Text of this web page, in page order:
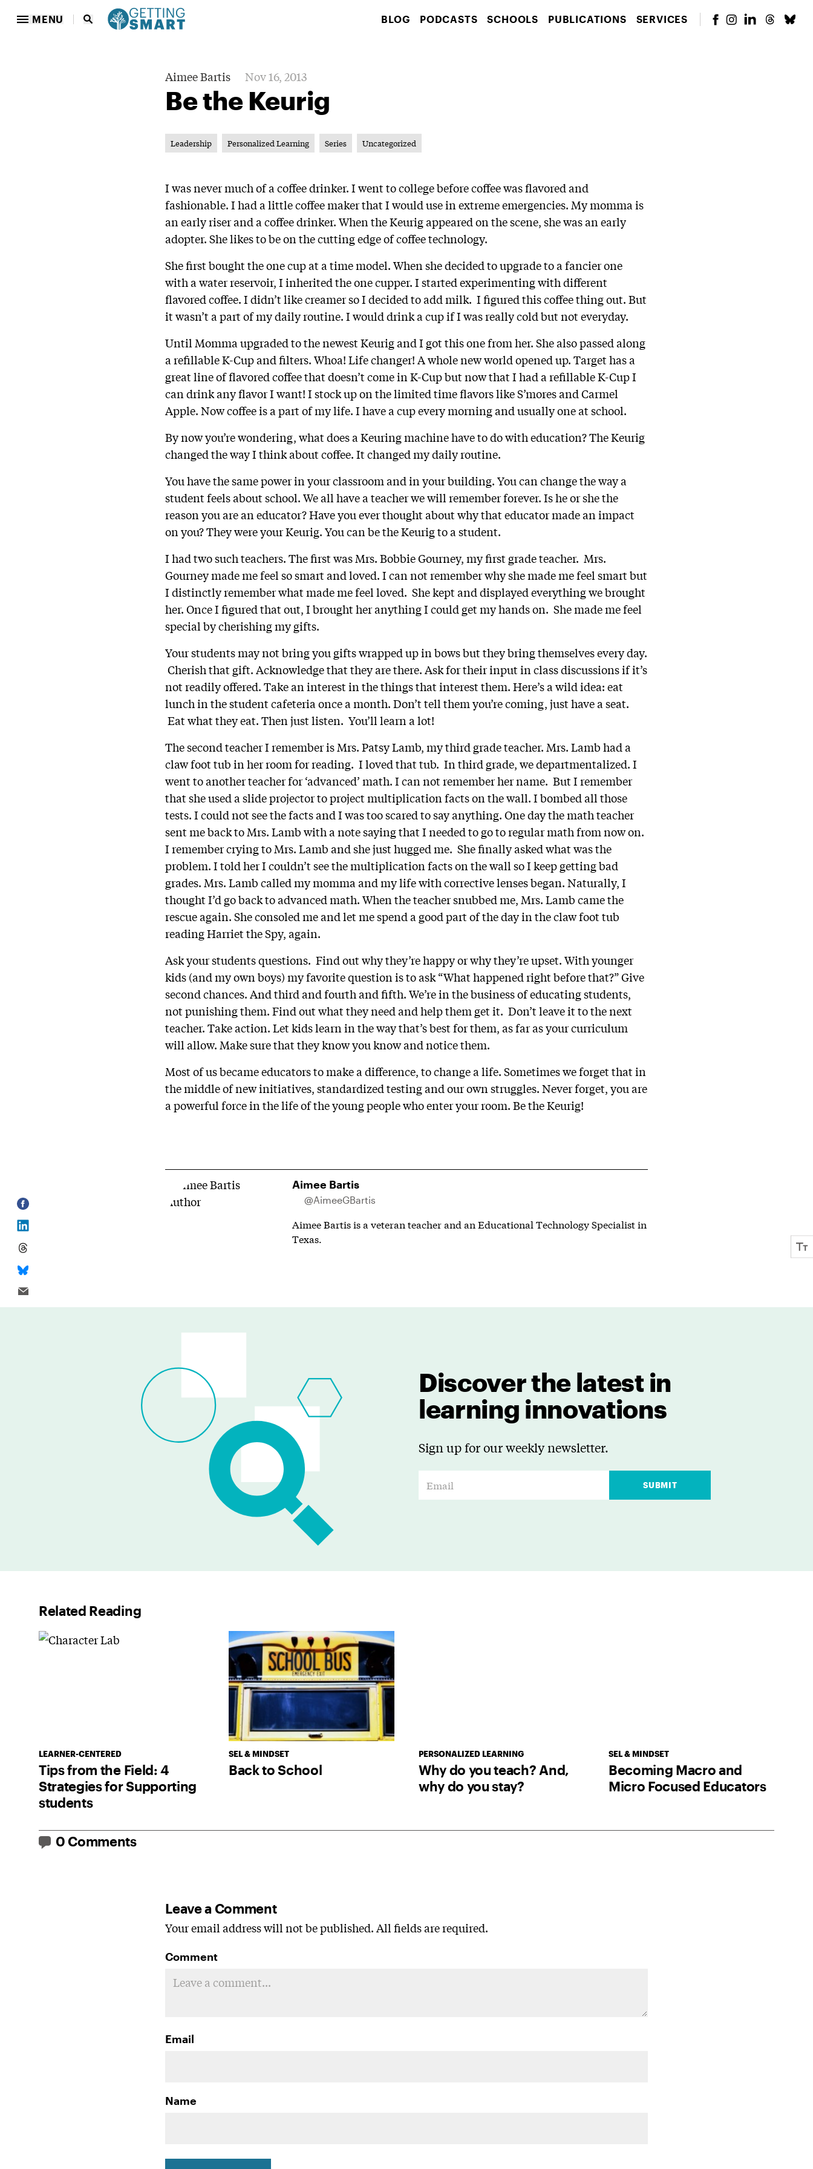
MENU BLOG PODCASTS SCHOOLS PUBLICATIONS SERVICES
Aimee Bartis Nov 16, 2013
Be the Keurig
Leadership Personalized Learning Series Uncategorized
I was never much of a coffee drinker. I went to college before coffee was flavored and
fashionable. I had a little coffee maker that I would use in extreme emergencies. My momma is
an early riser and a coffee drinker. When the Keurig appeared on the scene, she was an early
adopter. She likes to be on the cutting edge of coffee technology.
She first bought the one cup at a time model. When she decided to upgrade to a fancier one
with a water reservoir, I inherited the one cupper. I started experimenting with different
flavored coffee. I didn’t like creamer so I decided to add milk. I figured this coffee thing out. But
it wasn’t a part of my daily routine. I would drink a cup if I was really cold but not everyday.
Until Momma upgraded to the newest Keurig and I got this one from her. She also passed along
a refillable K-Cup and filters. Whoa! Life changer! A whole new world opened up. Target has a
great line of flavored coffee that doesn’t come in K-Cup but now that I had a refillable K-Cup I
can drink any flavor I want! I stock up on the limited time flavors like S’mores and Carmel
Apple. Now coffee is a part of my life. I have a cup every morning and usually one at school.
By now you’re wondering, what does a Keuring machine have to do with education? The Keurig
changed the way I think about coffee. It changed my daily routine.
You have the same power in your classroom and in your building. You can change the way a
student feels about school. We all have a teacher we will remember forever. Is he or she the
reason you are an educator? Have you ever thought about why that educator made an impact
on you? They were your Keurig. You can be the Keurig to a student.
I had two such teachers. The first was Mrs. Bobbie Gourney, my first grade teacher. Mrs.
Gourney made me feel so smart and loved. I can not remember why she made me feel smart but
I distinctly remember what made me feel loved. She kept and displayed everything we brought
her. Once I figured that out, I brought her anything I could get my hands on. She made me feel
special by cherishing my gifts.
Your students may not bring you gifts wrapped up in bows but they bring themselves every day.
Cherish that gift. Acknowledge that they are there. Ask for their input in class discussions if it’s
not readily offered. Take an interest in the things that interest them. Here’s a wild idea: eat
lunch in the student cafeteria once a month. Don’t tell them you’re coming, just have a seat.
Eat what they eat. Then just listen. You’ll learn a lot!
The second teacher I remember is Mrs. Patsy Lamb, my third grade teacher. Mrs. Lamb had a
claw foot tub in her room for reading. I loved that tub. In third grade, we departmentalized. I
went to another teacher for ‘advanced’ math. I can not remember her name. But I remember
that she used a slide projector to project multiplication facts on the wall. I bombed all those
tests. I could not see the facts and I was too scared to say anything. One day the math teacher
sent me back to Mrs. Lamb with a note saying that I needed to go to regular math from now on.
I remember crying to Mrs. Lamb and she just hugged me. She finally asked what was the
problem. I told her I couldn’t see the multiplication facts on the wall so I keep getting bad
grades. Mrs. Lamb called my momma and my life with corrective lenses began. Naturally, I
thought I’d go back to advanced math. When the teacher snubbed me, Mrs. Lamb came the
rescue again. She consoled me and let me spend a good part of the day in the claw foot tub
reading Harriet the Spy, again.
Ask your students questions. Find out why they’re happy or why they’re upset. With younger
kids (and my own boys) my favorite question is to ask “What happened right before that?” Give
second chances. And third and fourth and fifth. We’re in the business of educating students,
not punishing them. Find out what they need and help them get it. Don’t leave it to the next
teacher. Take action. Let kids learn in the way that’s best for them, as far as your curriculum
will allow. Make sure that they know you know and notice them.
Most of us became educators to make a difference, to change a life. Sometimes we forget that in
the middle of new initiatives, standardized testing and our own struggles. Never forget, you are
a powerful force in the life of the young people who enter your room. Be the Keurig!
Aimee Bartis
@AimeeGBartis
Aimee Bartis is a veteran teacher and an Educational Technology Specialist in
Texas.
Discover the latest in
learning innovations
Sign up for our weekly newsletter.
SUBMIT
Related Reading
LEARNER-CENTERED
Tips from the Field: 4
Strategies for Supporting
students
SEL & MINDSET
Back to School
PERSONALIZED LEARNING
Why do you teach? And,
why do you stay?
SEL & MINDSET
Becoming Macro and
Micro Focused Educators
0 Comments
Leave a Comment
Your email address will not be published. All fields are required.
Comment
Email
Name